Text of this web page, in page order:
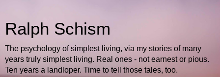
Ralph Schism
The psychology of simplest living, via my stories of many
years truly simplest living. Real ones - not earnest or pious.
Ten years a landloper. Time to tell those tales, too.